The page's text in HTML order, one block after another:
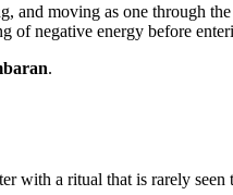
and moving as one through
of negative energy before
.
with a ritual that is rarely